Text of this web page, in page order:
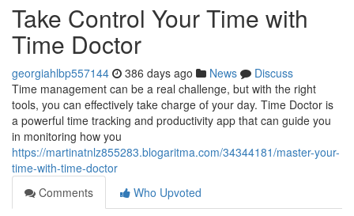
Take Control Your Time with
Time Doctor
georgiahlbp557144 386 days ago News
Discuss
Time management can be a real challenge, but with the right
tools, you can effectively take charge of your day. Time Doctor is
a powerful time tracking and productivity app that can guide you
in monitoring how you
https://martinatnlz855283.blogaritma.com/34344181/master-your-
time-with-time-doctor
Comments
Who Upvoted